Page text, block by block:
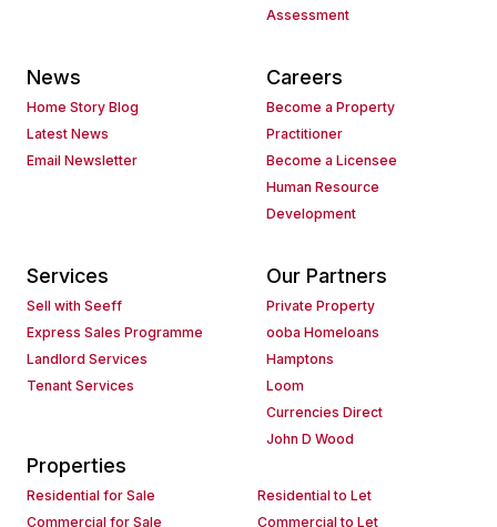
Assessment
News
Home Story Blog
Latest News
Email Newsletter
Careers
Become a Property
Practitioner
Become a Licensee
Human Resource
Development
Services
Sell with Seeff
Express Sales Programme
Landlord Services
Tenant Services
Our Partners
Private Property
ooba Homeloans
Hamptons
Loom
Currencies Direct
John D Wood
Properties
Residential for Sale
Residential to Let
Commercial for Sale
Commercial to Let